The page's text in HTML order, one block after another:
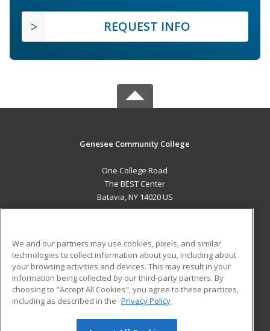
REQUEST INFO
Genesee Community College
One College Road
The BEST Center
Batavia, NY 14020 US
ADDITIONAL RESOURCES
Military
Financial Assistance
Help
Student Blog
We and our partners may use cookies, pixels, and similar
technologies to collect information about you, including about
your browsing activities and devices. This may result in your
information being collected by our third-party partners. By
choosing to "Accept All Cookies", you agree to these practices,
including as described in the Privacy Policy